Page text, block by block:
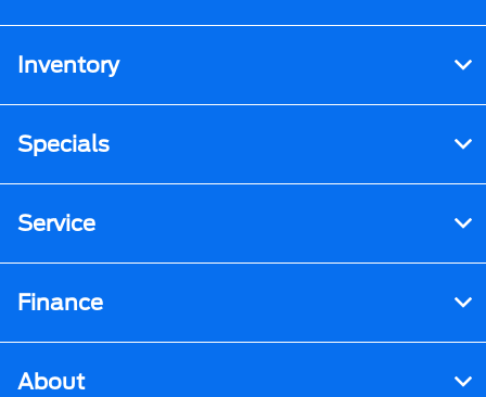
Inventory
Specials
Service
Finance
About